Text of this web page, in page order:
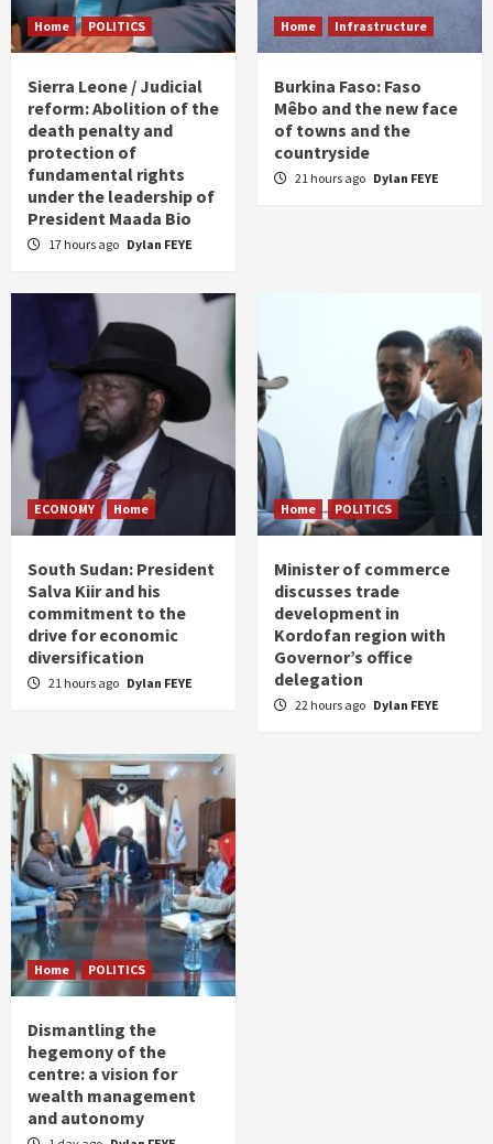
Home POLITICS
Sierra Leone / Judicial
reform: Abolition of the
death penalty and
protection of
fundamental rights
under the leadership of
President Maada Bio
17 hours ago Dylan FEYE
Home Infrastructure
Burkina Faso: Faso
Mêbo and the new face
of towns and the
countryside
21 hours ago Dylan FEYE
ECONOMY Home
South Sudan: President
Salva Kiir and his
commitment to the
drive for economic
diversification
21 hours ago Dylan FEYE
Home POLITICS
Minister of commerce
discusses trade
development in
Kordofan region with
Governor’s office
delegation
22 hours ago Dylan FEYE
Home POLITICS
Dismantling the
hegemony of the
centre: a vision for
wealth management
and autonomy